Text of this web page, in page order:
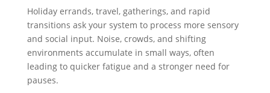
Holiday errands, travel, gatherings, and rapid
transitions ask your system to process more sensory
and social input. Noise, crowds, and shifting
environments accumulate in small ways, often
leading to quicker fatigue and a stronger need for
pauses.